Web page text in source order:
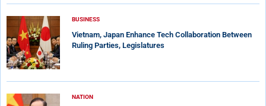
BUSINESS
Vietnam, Japan Enhance Tech Collaboration Between
Ruling Parties, Legislatures
NATION